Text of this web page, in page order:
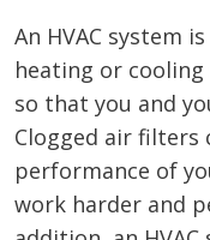
An HVAC system
heating or
so that you and
Clogged air filters
performance of
work harder and